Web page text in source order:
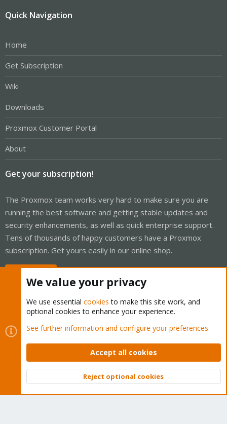
Quick Navigation
Home
Get Subscription
Wiki
Downloads
Proxmox Customer Portal
About
Get your subscription!
The Proxmox team works very hard to make sure you are
running the best software and getting stable updates and
security enhancements, as well as quick enterprise support.
Tens of thousands of happy customers have a Proxmox
subscription. Get yours easily in our online shop.
Cookies
Proxmox Support Forum - Light Mode
Contact us
Terms and rules Privacy policy Help Home
Community platform by XenForo © 2010-2026 XenForo Ltd.
Top
We value your privacy
We use essential cookies to make this site work, and
optional cookies to enhance your experience.
See further information and configure your preferences
Accept all cookies
Reject optional cookies